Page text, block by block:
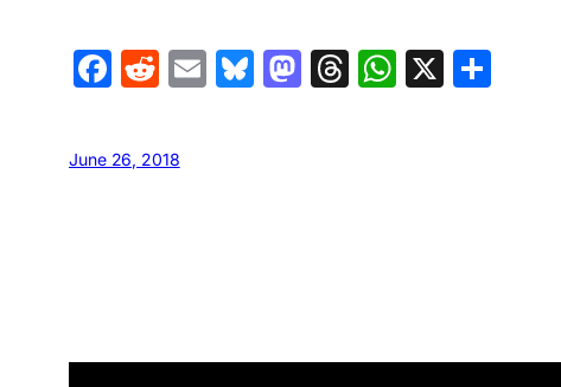
Facebook
Reddit
EmailBluesky
Mastodon
Threads
WhatsApp
X
June 26, 2018